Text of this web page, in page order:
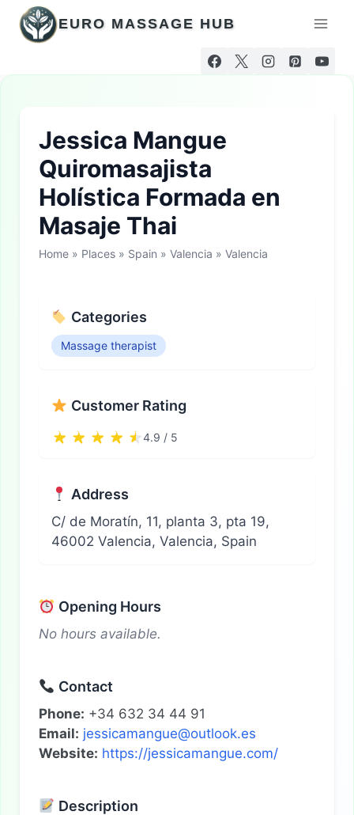
Skip
content
EURO MASSAGE HUB
Jessica Mangue
Quiromasajista
Holística Formada en
Masaje Thai
Home » Places » Spain » Valencia » Valencia
Categories
Massage therapist
Customer Rating
4.9 / 5
Address
C/ de Moratín, 11, planta 3, pta 19,
46002 Valencia, Valencia, Spain
Opening Hours
No hours available.
Contact
Phone: +34 632 34 44 91
Email: jessicamangue@outlook.es
Website: https://jessicamangue.com/
Description